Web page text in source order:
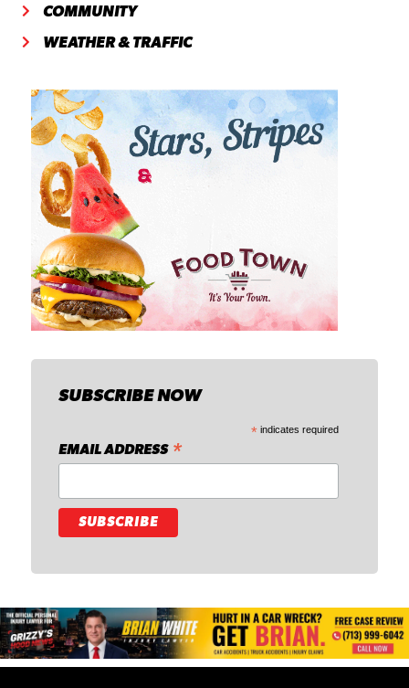
COMMUNITY
WEATHER & TRAFFIC
SUBSCRIBE NOW
* indicates required
EMAIL ADDRESS *